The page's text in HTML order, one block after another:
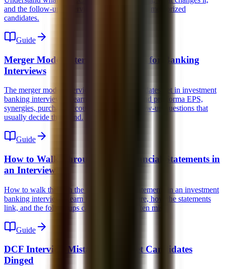
and the follow-ups interviewers use to expose memorized
candidates.
Guide
Merger Model Interview Questions for Banking
Interviews
The merger model interview questions candidates get in investment
banking interviews. Learn the concepts behind pro forma EPS,
synergies, purchase accounting, and the follow-up questions that
usually decide the round.
Guide
How to Walk Through the 3 Financial Statements in
an Interview
How to walk through the three financial statements in an investment
banking interview. Learn the simple structure, how the statements
link, and the follow-ups candidates most often miss.
Guide
DCF Interview Mistakes That Get Candidates
Dinged